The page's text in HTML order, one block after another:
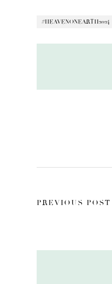
#HEAVENONEARTH2024
PREVIOUS POST